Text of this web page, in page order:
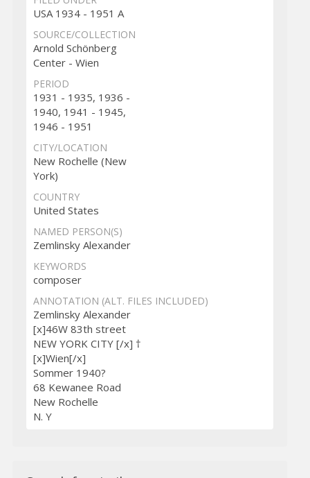
USA 1934 - 1951 A
SOURCE/COLLECTION
Arnold Schönberg
Center - Wien
PERIOD
1931 - 1935, 1936 -
1940, 1941 - 1945,
1946 - 1951
CITY/LOCATION
New Rochelle (New
York)
COUNTRY
United States
NAMED PERSON(S)
Zemlinsky Alexander
KEYWORDS
composer
ANNOTATION (ALT. FILES INCLUDED)
Zemlinsky Alexander
[x]46W 83th street
NEW YORK CITY [/x] †
[x]Wien[/x]
Sommer 1940?
68 Kewanee Road
New Rochelle
N. Y